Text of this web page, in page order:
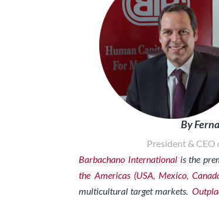
By
President &
Barbachano International is the
the Americas (USA, Mexico,
multicultural target markets.